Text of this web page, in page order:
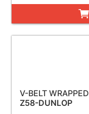
V-BELT WRAPPED
Z58-DUNLOP